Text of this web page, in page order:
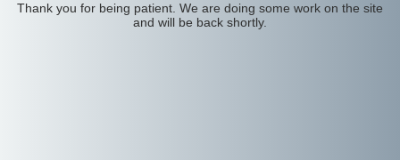
Thank you for being patient. We are doing some work on the site
and will be back shortly.